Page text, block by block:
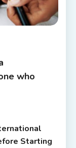
who
Starting